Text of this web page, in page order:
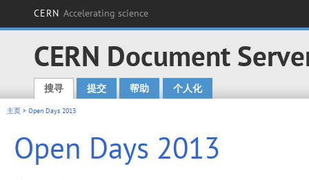
CERN Accelerating science
CERN Document
Main menu
搜寻 提交 帮助 个人化
主页 > Open Days 2013
Open Days 2013